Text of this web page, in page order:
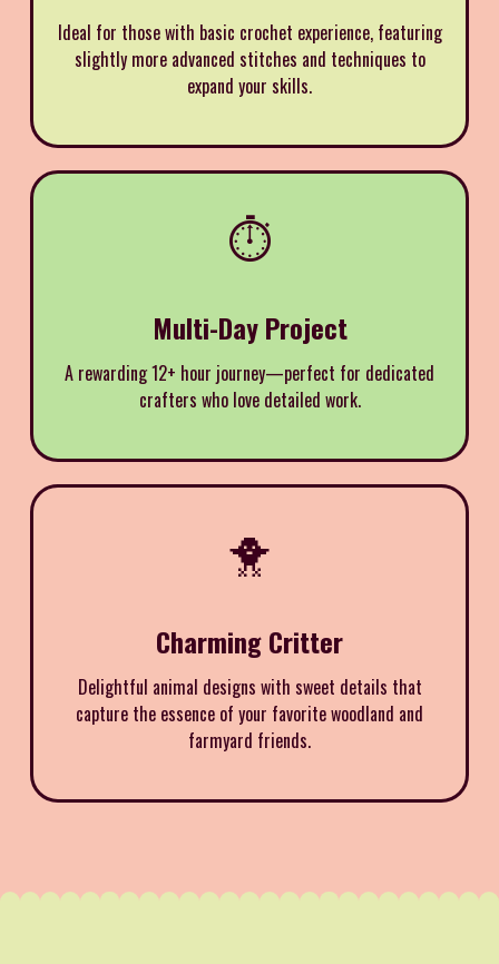
Ideal for those with basic crochet experience, featuring
slightly more advanced stitches and techniques to
expand your skills.
⏱️
Multi-Day Project
A rewarding 12+ hour journey—perfect for dedicated
crafters who love detailed work.
🐥
Charming Critter
Delightful animal designs with sweet details that
capture the essence of your favorite woodland and
farmyard friends.